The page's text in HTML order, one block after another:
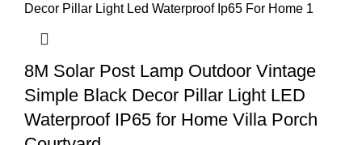
8M Solar Post Lamp Outdoor Vintage
Simple Black Decor Pillar Light LED
Waterproof IP65 for Home Villa Porch